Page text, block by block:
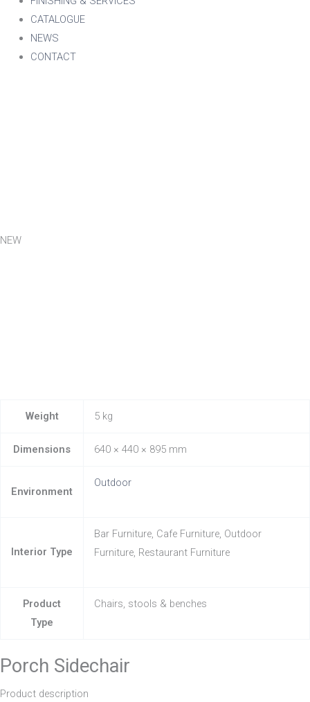
CATALOGUE
NEWS
CONTACT
NEW
Weight 5 kg
Dimensions 640 × 440 × 895 mm
Environment
Outdoor
Interior Type
Bar Furniture, Cafe Furniture, Outdoor
Furniture, Restaurant Furniture
Product
Type
Chairs, stools & benches
Porch Sidechair
Product description